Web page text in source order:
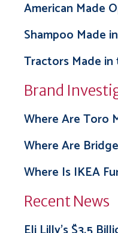
American Made
Shampoo Made
Tractors Made in
Brand
Where Are Toro
Where Are
Where Is IKEA
Recent News